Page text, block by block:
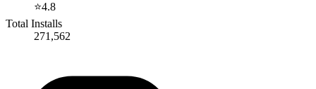
⭐4.8
Total Installs
271,562